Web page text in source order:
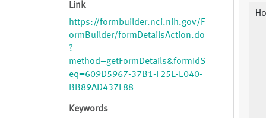
Link
https://formbuilder.nci.nih.gov/F
ormBuilder/formDetailsAction.do
?
method=getFormDetails&formIdS
eq=609D5967-37B1-F25E-E040-
BB89AD437F88
Keywords